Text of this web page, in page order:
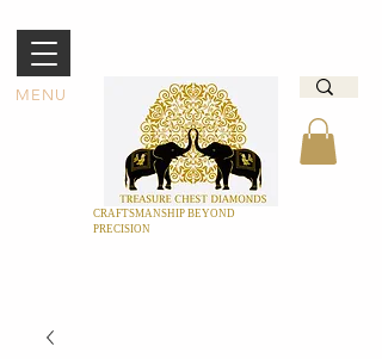
MENU
CRAFTSMANSHIP BEYOND
PRECISION